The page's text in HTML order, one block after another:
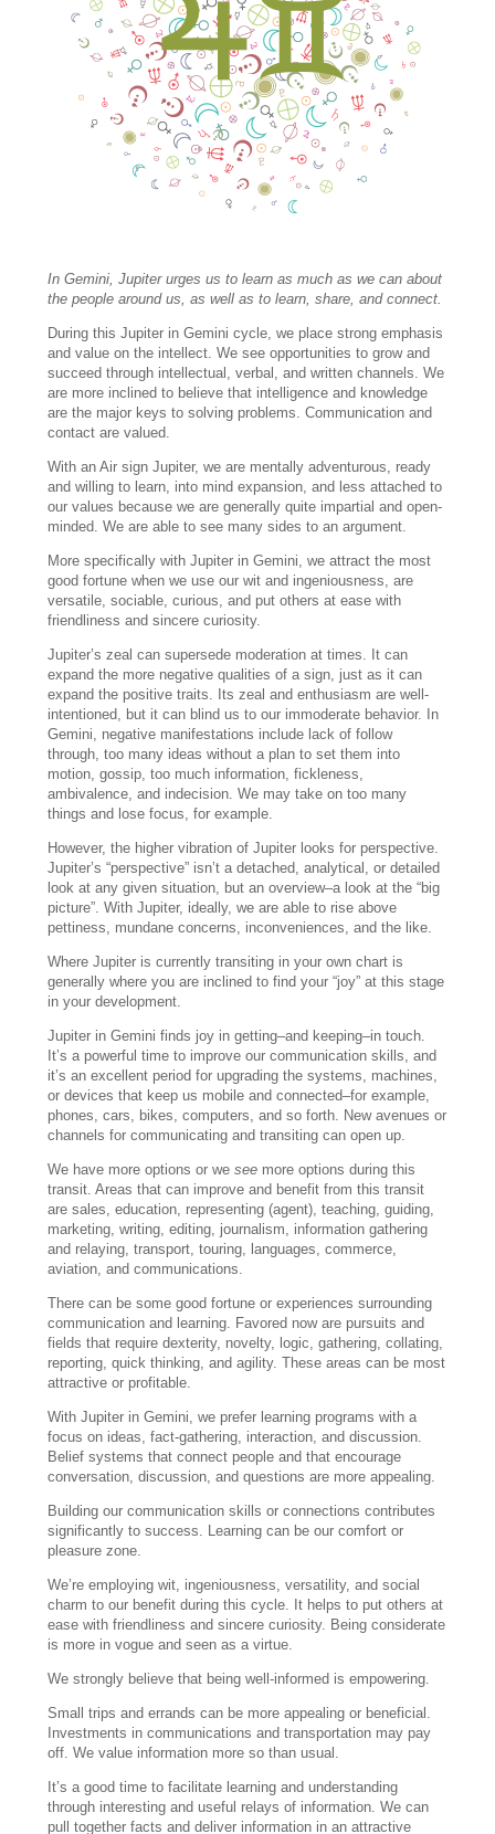
In Gemini, Jupiter urges us to learn as much as we can about
the people around us, as well as to learn, share, and connect.
During this Jupiter in Gemini cycle, we place strong emphasis
and value on the intellect. We see opportunities to grow and
succeed through intellectual, verbal, and written channels. We
are more inclined to believe that intelligence and knowledge
are the major keys to solving problems. Communication and
contact are valued.
With an Air sign Jupiter, we are mentally adventurous, ready
and willing to learn, into mind expansion, and less attached to
our values because we are generally quite impartial and open-
minded. We are able to see many sides to an argument.
More specifically with Jupiter in Gemini, we attract the most
good fortune when we use our wit and ingeniousness, are
versatile, sociable, curious, and put others at ease with
friendliness and sincere curiosity.
Jupiter’s zeal can supersede moderation at times. It can
expand the more negative qualities of a sign, just as it can
expand the positive traits. Its zeal and enthusiasm are well-
intentioned, but it can blind us to our immoderate behavior. In
Gemini, negative manifestations include lack of follow
through, too many ideas without a plan to set them into
motion, gossip, too much information, fickleness,
ambivalence, and indecision. We may take on too many
things and lose focus, for example.
However, the higher vibration of Jupiter looks for perspective.
Jupiter’s “perspective” isn’t a detached, analytical, or detailed
look at any given situation, but an overview–a look at the “big
picture”. With Jupiter, ideally, we are able to rise above
pettiness, mundane concerns, inconveniences, and the like.
Where Jupiter is currently transiting in your own chart is
generally where you are inclined to find your “joy” at this stage
in your development.
Jupiter in Gemini finds joy in getting–and keeping–in touch.
It’s a powerful time to improve our communication skills, and
it’s an excellent period for upgrading the systems, machines,
or devices that keep us mobile and connected–for example,
phones, cars, bikes, computers, and so forth. New avenues or
channels for communicating and transiting can open up.
We have more options or wesee more options during this
transit. Areas that can improve and benefit from this transit
are sales, education, representing (agent), teaching, guiding,
marketing, writing, editing, journalism, information gathering
and relaying, transport, touring, languages, commerce,
aviation, and communications.
There can be some good fortune or experiences surrounding
communication and learning. Favored now are pursuits and
fields that require dexterity, novelty, logic, gathering, collating,
reporting, quick thinking, and agility. These areas can be most
attractive or profitable.
With Jupiter in Gemini, we prefer learning programs with a
focus on ideas, fact-gathering, interaction, and discussion.
Belief systems that connect people and that encourage
conversation, discussion, and questions are more appealing.
Building our communication skills or connections contributes
significantly to success. Learning can be our comfort or
pleasure zone.
We’re employing wit, ingeniousness, versatility, and social
charm to our benefit during this cycle. It helps to put others at
ease with friendliness and sincere curiosity. Being considerate
is more in vogue and seen as a virtue.
We strongly believe that being well-informed is empowering.
Small trips and errands can be more appealing or beneficial.
Investments in communications and transportation may pay
off. We value information more so than usual.
It’s a good time to facilitate learning and understanding
through interesting and useful relays of information. We can
pull together facts and deliver information in an attractive